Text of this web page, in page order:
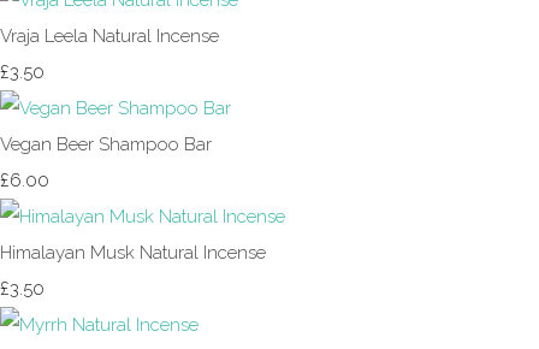
Vraja Leela Natural Incense
£3.50
Vegan Beer Shampoo Bar
£6.00
Himalayan Musk Natural Incense
£3.50